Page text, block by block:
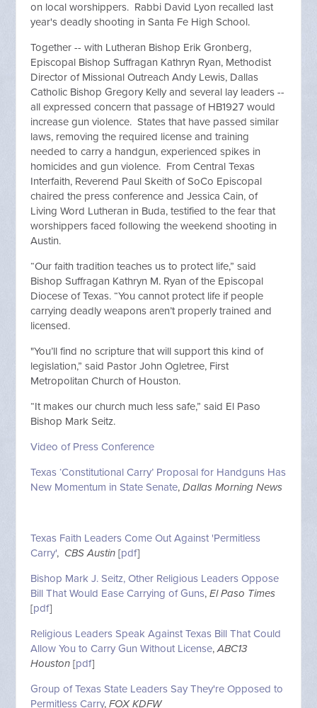
on local worshippers. Rabbi David Lyon recalled last
year's deadly shooting in Santa Fe High School.
Together -- with Lutheran Bishop Erik Gronberg,
Episcopal Bishop Suffragan Kathryn Ryan, Methodist
Director of Missional Outreach Andy Lewis, Dallas
Catholic Bishop Gregory Kelly and several lay leaders --
all expressed concern that passage of HB1927 would
increase gun violence. States that have passed similar
laws, removing the required license and training
needed to carry a handgun, experienced spikes in
homicides and gun violence. From Central Texas
Interfaith, Reverend Paul Skeith of SoCo Episcopal
chaired the press conference and Jessica Cain, of
Living Word Lutheran in Buda, testified to the fear that
worshippers faced following the weekend shooting in
Austin.
“Our faith tradition teaches us to protect life,” said
Bishop Suffragan Kathryn M. Ryan of the Episcopal
Diocese of Texas. “You cannot protect life if people
carrying deadly weapons aren’t properly trained and
licensed.
"You’ll find no scripture that will support this kind of
legislation,” said Pastor John Ogletree, First
Metropolitan Church of Houston.
“It makes our church much less safe,” said El Paso
Bishop Mark Seitz.
Video of Press Conference
Texas ‘Constitutional Carry’ Proposal for Handguns Has
New Momentum in State Senate,Dallas Morning News
Texas Faith Leaders Come Out Against 'Permitless
Carry', CBS Austin [pdf]
Bishop Mark J. Seitz, Other Religious Leaders Oppose
Bill That Would Ease Carrying of Guns,El Paso Times
[pdf]
Religious Leaders Speak Against Texas Bill That Could
Allow You to Carry Gun Without License,ABC13
Houston [pdf]
Group of Texas State Leaders Say They're Opposed to
Permitless Carry,FOX KDFW